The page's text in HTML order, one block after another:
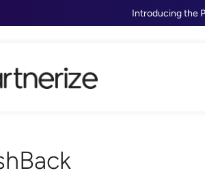
Introducing the